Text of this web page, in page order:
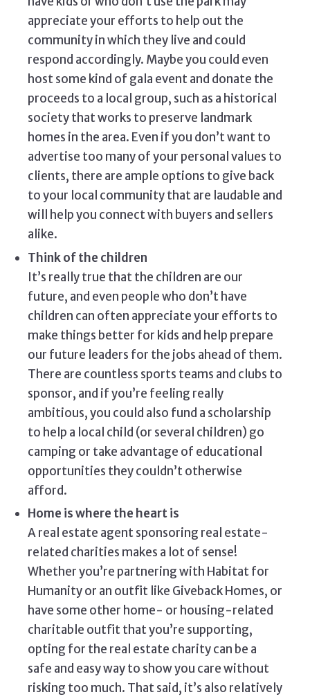
appreciate your efforts to help out the
community in which they live and could
respond accordingly. Maybe you could even
host some kind of gala event and donate the
proceeds to a local group, such as a historical
society that works to preserve landmark
homes in the area. Even if you don’t want to
advertise too many of your personal values to
clients, there are ample options to give back
to your local community that are laudable and
will help you connect with buyers and sellers
alike.
Think of the children
It’s really true that the children are our
future, and even people who don’t have
children can often appreciate your efforts to
make things better for kids and help prepare
our future leaders for the jobs ahead of them.
There are countless sports teams and clubs to
sponsor, and if you’re feeling really
ambitious, you could also fund a scholarship
to help a local child (or several children) go
camping or take advantage of educational
opportunities they couldn’t otherwise
afford.
Home is where the heart is
A real estate agent sponsoring real estate-
related charities makes a lot of sense!
Whether you’re partnering with Habitat for
Humanity or an outfit like Giveback Homes, or
have some other home- or housing-related
charitable outfit that you’re supporting,
opting for the real estate charity can be a
safe and easy way to show you care without
risking too much. That said, it’s also relatively